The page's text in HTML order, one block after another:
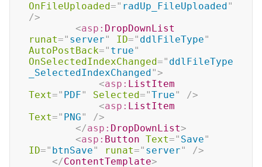
OnFileUploaded=" radUp_FileUploaded"
/>
<asp: DropDownList
runat=" server" ID=" ddlFileType"
AutoPostBack=" true"
OnSelectedIndexChanged=" ddlFileType
_SelectedIndexChanged">
<asp: ListItem
Text=" PDF" Selected="True"
/>
<asp: ListItem
Text=" PNG"
/>
</asp: DropDownList>
<asp: Button Text=" Save"
ID=" btnSave" runat=" server"
/>
</ContentTemplate>